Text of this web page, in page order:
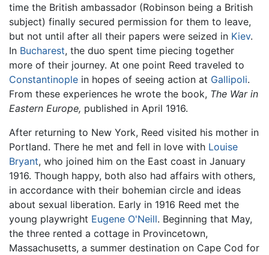
time the British ambassador (Robinson being a British
subject) finally secured permission for them to leave,
but not until after all their papers were seized in Kiev.
In Bucharest, the duo spent time piecing together
more of their journey. At one point Reed traveled to
Constantinople in hopes of seeing action at Gallipoli.
From these experiences he wrote the book, The War in
Eastern Europe, published in April 1916.
After returning to New York, Reed visited his mother in
Portland. There he met and fell in love with Louise
Bryant, who joined him on the East coast in January
1916. Though happy, both also had affairs with others,
in accordance with their bohemian circle and ideas
about sexual liberation. Early in 1916 Reed met the
young playwright Eugene O'Neill. Beginning that May,
the three rented a cottage in Provincetown,
Massachusetts, a summer destination on Cape Cod for